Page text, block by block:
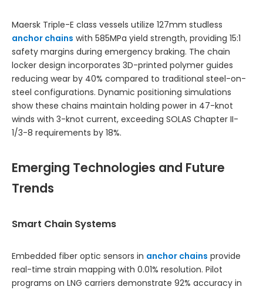
Maersk Triple-E class vessels utilize 127mm studless
anchor chains with 585MPa yield strength, providing 15:1
safety margins during emergency braking. The chain
locker design incorporates 3D-printed polymer guides
reducing wear by 40% compared to traditional steel-on-
steel configurations. Dynamic positioning simulations
show these chains maintain holding power in 47-knot
winds with 3-knot current, exceeding SOLAS Chapter II-
1/3-8 requirements by 18%.
Emerging Technologies and Future
Trends
Smart Chain Systems
Embedded fiber optic sensors in anchor chains provide
real-time strain mapping with 0.01% resolution. Pilot
programs on LNG carriers demonstrate 92% accuracy in